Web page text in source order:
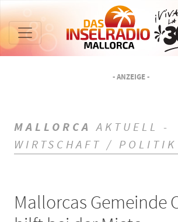
- ANZEIGE -
MALLORCA AKTUELL -
WIRTSCHAFT / POLITIK
Mallorcas Gemeinde